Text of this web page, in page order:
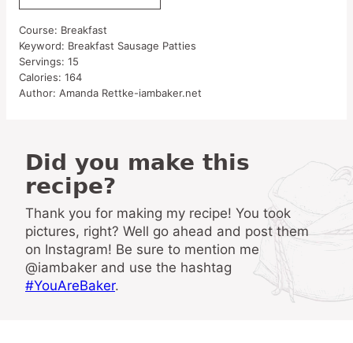
Course: Breakfast
Keyword: Breakfast Sausage Patties
Servings: 15
Calories: 164
Author: Amanda Rettke-iambaker.net
Did you make this
recipe?
Thank you for making my recipe! You took
pictures, right? Well go ahead and post them
on Instagram! Be sure to mention me
@iambaker and use the hashtag
#YouAreBaker.